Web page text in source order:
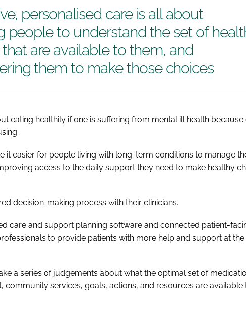
personalised care is all about
people to understand the set of
are available to them, and
them to make those choices
eating healthily if one is suffering from mental ill health
it easier for people living with long-term conditions to manage
access to the daily support they need to make healthy
decision-making process with their clinicians.
care and support planning software and connected patient-
to provide patients with more help and support at
a series of judgements about what the optimal set of
community services, goals, actions, and resources are available